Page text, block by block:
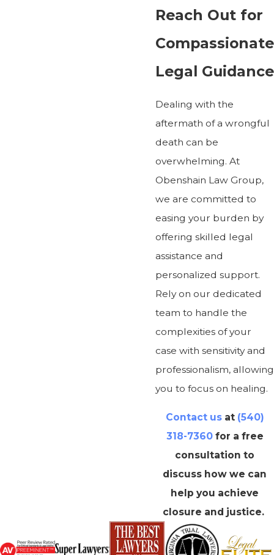
Reach Out for
Compassionate
Legal Guidance
Dealing with the
aftermath of a wrongful
death can be
overwhelming. At
Obenshain Law Group,
we are committed to
easing your burden by
offering skilled legal
assistance and
personalized support.
Rely on our dedicated
team to handle the
complexities of your
case with sensitivity and
professionalism, allowing
you to focus on healing.
Contact usat (540)
318-7360for a free
consultation to
discuss how we can
help you achieve
closure and justice.